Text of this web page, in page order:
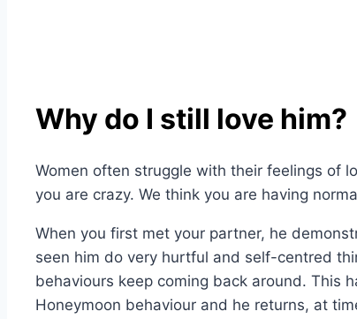
Why do I still love him?
Women often struggle with their feelings of
you are crazy. We think you are having
When you first met your partner, he
seen him do very hurtful and self-centred
behaviours keep coming back around. This
Honeymoon behaviour and he returns, at